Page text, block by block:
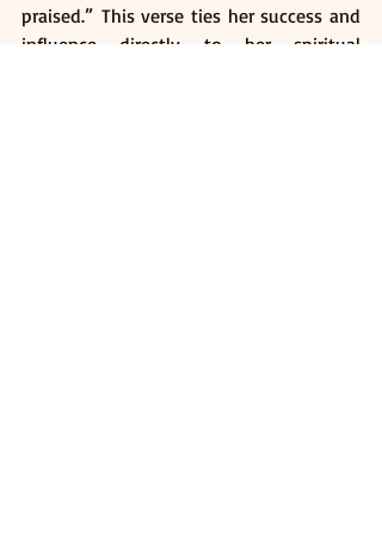
praised.” This verse ties her success and
influence directly to her spiritual